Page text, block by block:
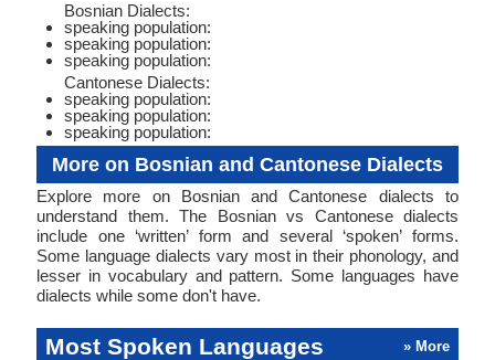
Bosnian Dialects:
speaking population:
speaking population:
speaking population:
Cantonese Dialects:
speaking population:
speaking population:
speaking population:
More on Bosnian and Cantonese Dialects
Explore more on Bosnian and Cantonese dialects to
understand them. The Bosnian vs Cantonese dialects
include one ‘written’ form and several ‘spoken’ forms.
Some language dialects vary most in their phonology, and
lesser in vocabulary and pattern. Some languages have
dialects while some don't have.
Most Spoken Languages » More